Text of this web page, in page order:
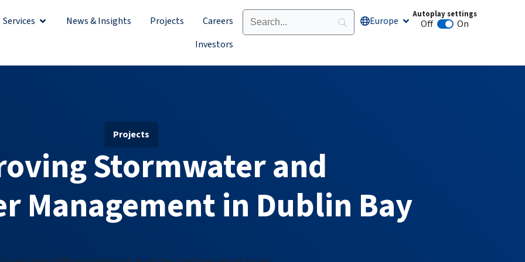
Services Open ServicesNews & Insights Projects
Careers
Investors
Europe Open Europe
Autoplay settings
Off Animation autoplay
On
Projects
Stormwater and
Management in Dublin Bay